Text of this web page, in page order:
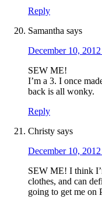
Reply
Samantha says
December 10,
SEW ME!
I’m a 3. I once
back is all wonky.
Reply
Christy says
December 10,
SEW ME! I think
clothes, and can
going to get me on